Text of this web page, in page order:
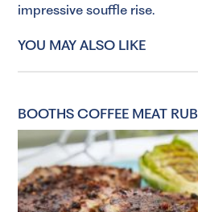
impressive souffle rise.
YOU MAY ALSO LIKE
BOOTHS COFFEE MEAT RUB